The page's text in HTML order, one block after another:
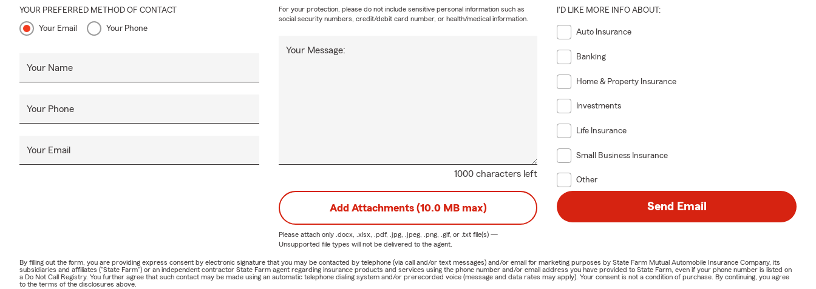
Q: What should I know about life insurance?
A: Life insurance is designed to help provide financial support to your loved ones if
something happens to you. It can help cover expenses like daily living costs, debts, or
to serve the Merrick community.
YOUR PREFERRED METHOD OF CONTACT
Your Email Your Phone
Your Name
Your Phone
Your Email
1000 characters left
Your Message:
For your protection, please do not include sensitive personal information such as
social security numbers, credit/debit card number, or health/medical information.
I'D LIKE MORE INFO ABOUT:
Auto Insurance
Banking
Home & Property Insurance
Investments
Life Insurance
Small Business Insurance
Other
Add Attachments (10.0 MB max)
Please attach only .docx, .xlsx, .pdf, .jpg, .jpeg, .png, .gif, or .txtfile(s) —
Unsupported file types will not be delivered to the agent.
Send Email
By filling out the form, you are providing express consent by electronic signature that you may be contacted by telephone (via call and/or text messages) and/or email for marketing purposes by State Farm Mutual Automobile Insurance Company, its
subsidiaries and affiliates ("State Farm") or an independent contractor State Farm agent regarding insurance products and services using the phone number and/or email address you have provided to State Farm, even if your phone number is listed on
a Do Not Call Registry. You further agree that such contact may be made using an automatic telephone dialing system and/or prerecorded voice (message and data rates may apply). Your consent is not a condition of purchase. By continuing, you agree
to the terms of the disclosures above.